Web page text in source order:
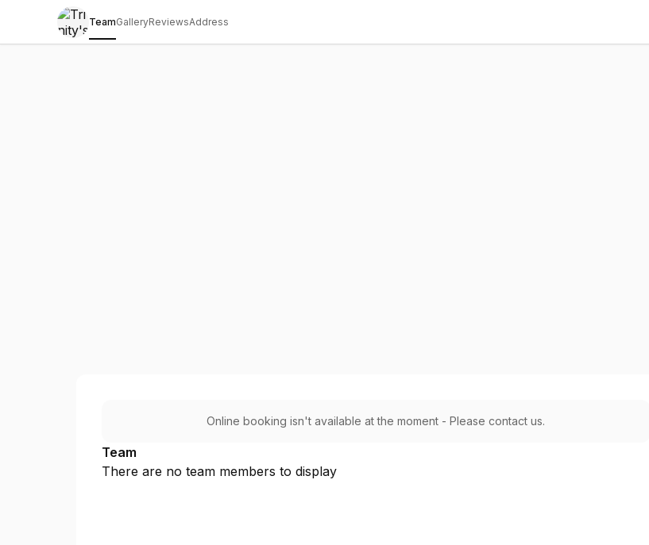
TeamGalleryReviewsAddress
Online booking isn't available at the moment - Please contact us.
Team
There are no team members to display